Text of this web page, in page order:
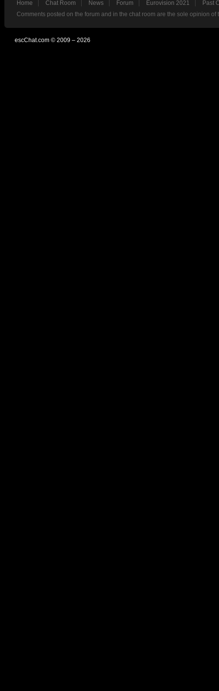
Home Chat Room News Forum Eurovision 2021
Past
Comments posted on the forum and in the chat room are the sole opinion
escChat.com © 2009 – 2026